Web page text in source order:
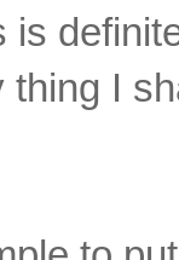
is
thing I